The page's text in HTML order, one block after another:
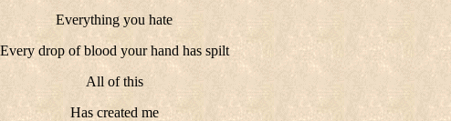
Everything you hate
Every drop of blood your hand has spilt
All of this
Has created me